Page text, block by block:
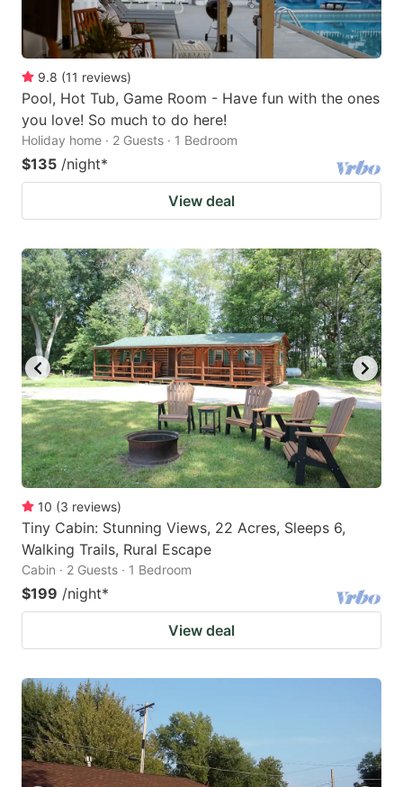
9.8 (11 reviews)
Pool, Hot Tub, Game Room - Have fun with the ones
you love! So much to do here!
Holiday home · 2 Guests · 1 Bedroom
$135 /night*
View deal
10 (3 reviews)
Tiny Cabin: Stunning Views, 22 Acres, Sleeps 6,
Walking Trails, Rural Escape
Cabin · 2 Guests · 1 Bedroom
$199 /night*
View deal